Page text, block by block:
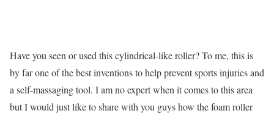
Have you seen or used this cylindrical-like roller? To me, this is
by far one of the best inventions to help prevent sports injuries and
a self-massaging tool. I am no expert when it comes to this area
but I would just like to share with you guys how the foam roller